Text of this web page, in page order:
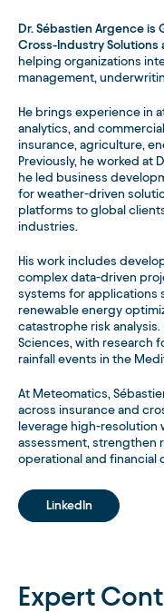
Dr. Sébastien Argence is
Cross-Industry Solutions
helping organizations
management,
He brings experience in
analytics, and
insurance, agriculture,
Previously, he worked at
he led business
for weather-driven
platforms to global
industries.
His work includes
complex data-driven
systems for applications
renewable energy
catastrophe risk analysis.
Sciences, with research
rainfall events in the
At Meteomatics,
across insurance and
leverage high-resolution
assessment, strengthen
operational and financial
LinkedIn
Expert